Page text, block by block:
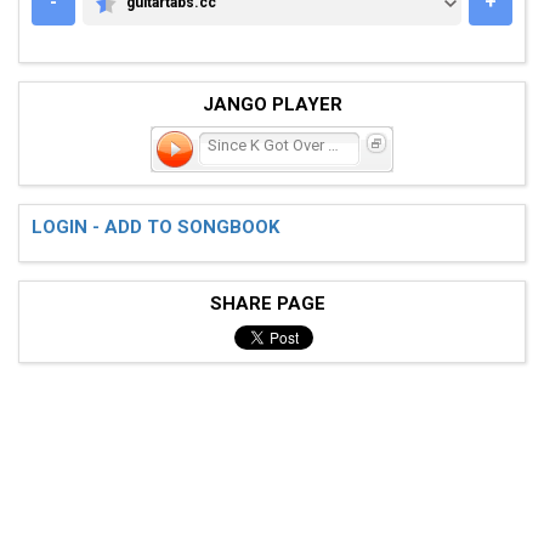
GUITARTABS.CC
JANGO PLAYER
LOGIN - ADD TO SONGBOOK
SHARE PAGE